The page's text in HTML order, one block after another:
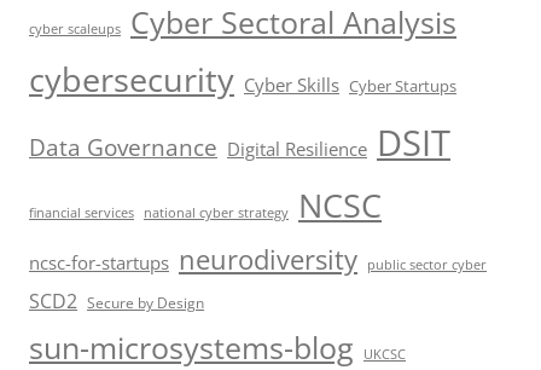
cyber scaleups Cyber Sectoral Analysis
cybersecurity Cyber Skills Cyber Startups
Data Governance Digital Resilience DSIT
financial services national cyber strategy NCSC
ncsc-for-startups neurodiversity public sector cyber
SCD2 Secure by Design
sun-microsystems-blog UKCSC